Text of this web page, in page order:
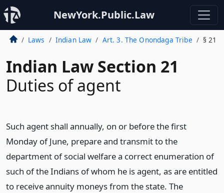
NewYork.Public.Law
Laws Indian Law Art. 3. The Onondaga Tribe § 21
Indian Law Section 21
Duties of agent
Such agent shall annually, on or before the first
Monday of June, prepare and transmit to the
department of social welfare a correct enumeration of
such of the Indians of whom he is agent, as are entitled
to receive annuity moneys from the state. The